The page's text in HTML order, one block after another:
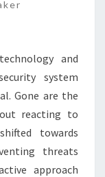
and
system
Gone are the
reacting to
towards
threats
approach